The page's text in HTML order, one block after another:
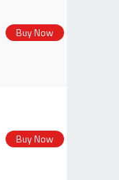
Buy Now
Buy Now